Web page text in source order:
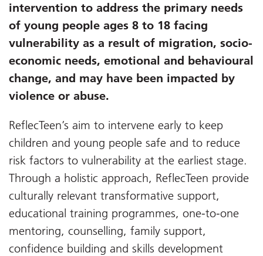
intervention to address the primary needs
of young people ages 8 to 18 facing
vulnerability as a result of migration, socio-
economic needs, emotional and behavioural
change, and may have been impacted by
violence or abuse.
ReflecTeen’s aim to intervene early to keep
children and young people safe and to reduce
risk factors to vulnerability at the earliest stage.
Through a holistic approach, ReflecTeen provide
culturally relevant transformative support,
educational training programmes, one-to-one
mentoring, counselling, family support,
confidence building and skills development